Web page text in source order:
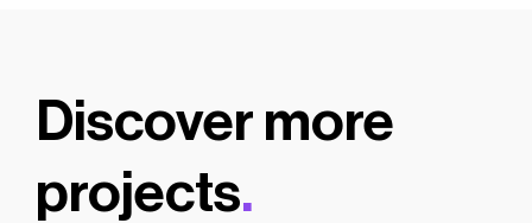
Discover more
projects.